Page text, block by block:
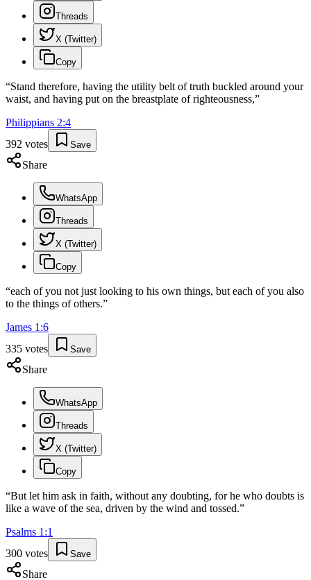
Threads
X (Twitter)
Copy
“Stand therefore, having the utility belt of truth buckled around your
waist, and having put on the breastplate of righteousness,”
Philippians 2:4
392 votes Save
Share
WhatsApp
Threads
X (Twitter)
Copy
“each of you not just looking to his own things, but each of you also
to the things of others.”
James 1 :6
335 votes Save
Share
WhatsApp
Threads
X (Twitter)
Copy
“But let him ask in faith, without any doubting, for he who doubts is
like a wave of the sea, driven by the wind and tossed.”
Psalms 1 :1
300 votes Save
Share